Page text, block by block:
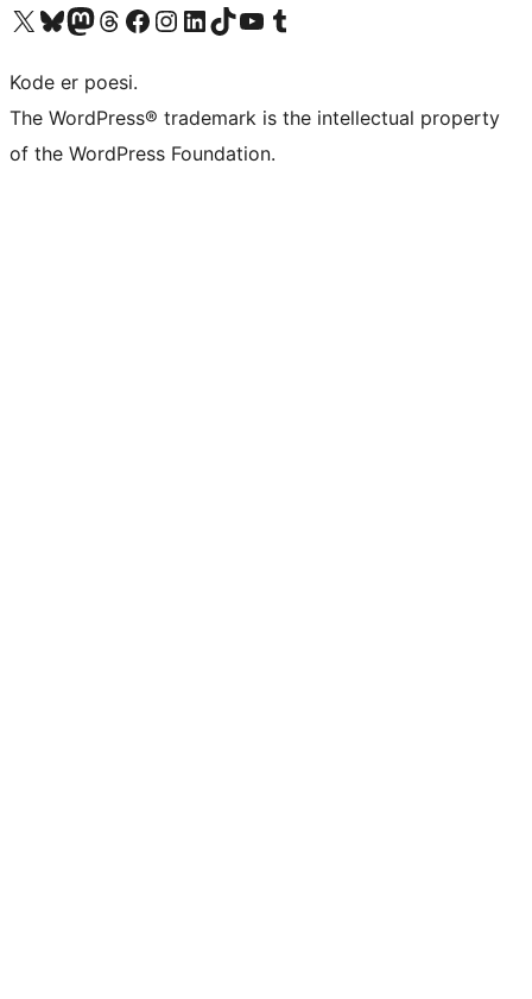
Besøg vores X (tidligere Twitter) konto
Besøg vores Bluesky-konto
Besøg vores Mastodon konto
Besøg vores Threads-konto
Besøg vores Facebook sideBesøg vores Instagram konto
Besøg vores LinkedIn konto
Besøg vores TikTok-konto
Besøg vores YouTube-kanalBesøg vores Tumblr-konto
Kode er poesi.
The WordPress® trademark is the intellectual property
of the WordPress Foundation.